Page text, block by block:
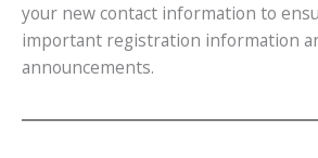
your new contact information to
important registration information
announcements.